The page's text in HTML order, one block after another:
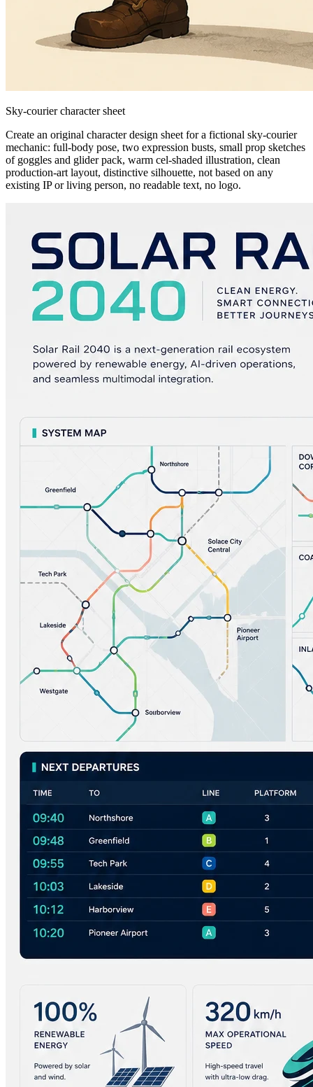
Sky-courier character sheet
Create an original character design sheet for a fictional sky-courier
mechanic: full-body pose, two expression busts, small prop sketches
of goggles and glider pack, warm cel-shaded illustration, clean
production-art layout, distinctive silhouette, not based on any
existing IP or living person, no readable text, no logo.